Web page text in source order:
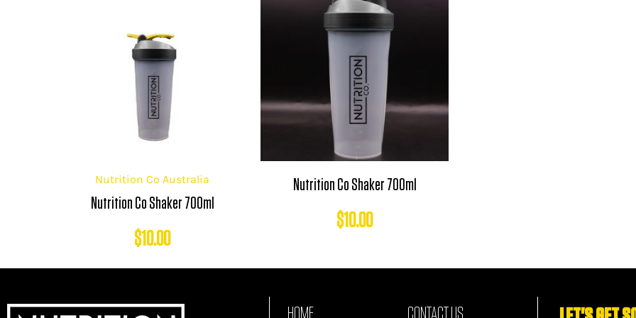
Nutrition Co Australia
Nutrition Co Shaker 700ml
$10.00
Nutrition Co Shaker 700ml
$10.00
HOME CONTACT US